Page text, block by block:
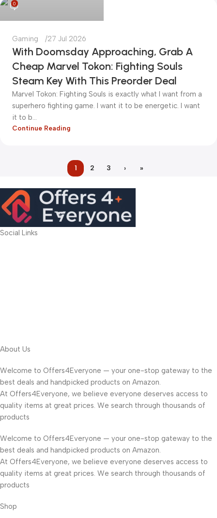
0
Gaming 27 Jul 2026
With Doomsday Approaching, Grab A
Cheap Marvel Tokon: Fighting Souls
Steam Key With This Preorder Deal
Marvel Tokon: Fighting Souls is exactly what I want from a
superhero fighting game. I want it to be energetic. I want
it to b...
Continue Reading
1 2 3 › »
Social Links
About Us
Welcome to Offers4Everyone — your one-stop gateway to the
best deals and handpicked products on Amazon.
At Offers4Everyone, we believe everyone deserves access to
quality items at great prices. We search through thousands of
products
Welcome to Offers4Everyone — your one-stop gateway to the
best deals and handpicked products on Amazon.
At Offers4Everyone, we believe everyone deserves access to
quality items at great prices. We search through thousands of
products
Shop